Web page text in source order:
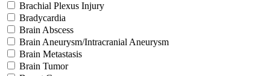
Brachial Plexus Injury
Bradycardia
Brain Abscess
Brain Aneurysm/Intracranial Aneurysm
Brain Metastasis
Brain Tumor